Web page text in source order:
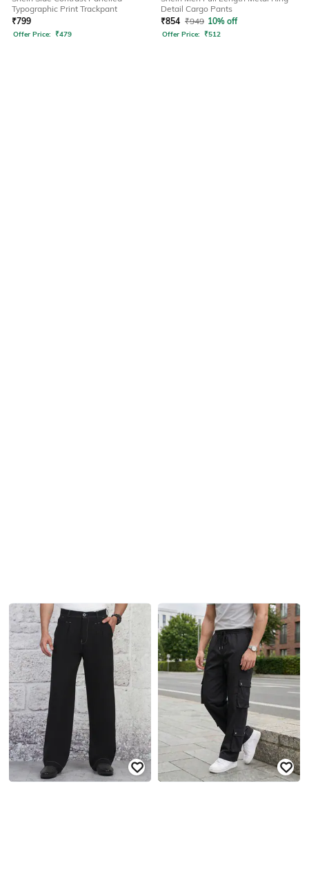
Typographic Print Trackpant
₹799
Offer Price: ₹479
Detail Cargo Pants
₹854 ₹949 10% off
Offer Price: ₹512